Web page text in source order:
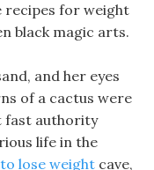
recipes for weight
black magic arts.
and her eyes
of a cactus were
fast authority
life in the
lose weight cave,